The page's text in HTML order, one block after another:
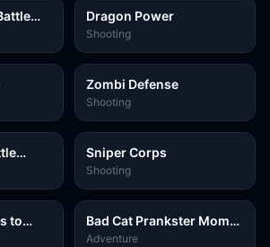
Dragon Power
Shooting
Zombi Defense
Shooting
Sniper Corps
Shooting
to
Bad Cat Prankster Moms
Return
Adventure